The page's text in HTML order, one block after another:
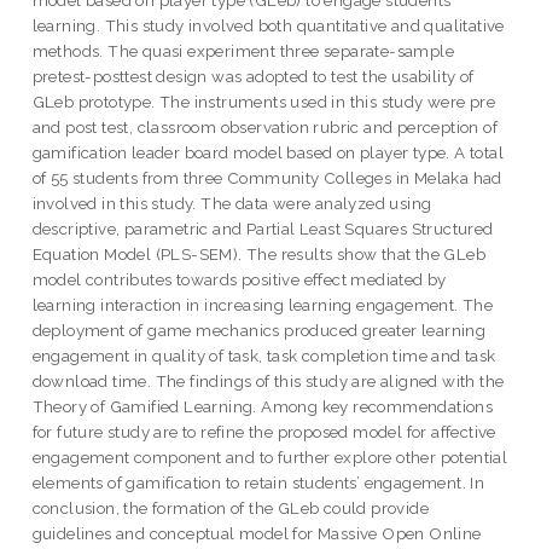
learning. This study involved both quantitative and qualitative
methods. The quasi experiment three separate-sample
pretest-posttest design was adopted to test the usability of
GLeb prototype. The instruments used in this study were pre
and post test, classroom observation rubric and perception of
gamification leader board model based on player type. A total
of 55 students from three Community Colleges in Melaka had
involved in this study. The data were analyzed using
descriptive, parametric and Partial Least Squares Structured
Equation Model (PLS-SEM). The results show that the GLeb
model contributes towards positive effect mediated by
learning interaction in increasing learning engagement. The
deployment of game mechanics produced greater learning
engagement in quality of task, task completion time and task
download time. The findings of this study are aligned with the
Theory of Gamified Learning. Among key recommendations
for future study are to refine the proposed model for affective
engagement component and to further explore other potential
elements of gamification to retain students’ engagement. In
conclusion, the formation of the GLeb could provide
guidelines and conceptual model for Massive Open Online